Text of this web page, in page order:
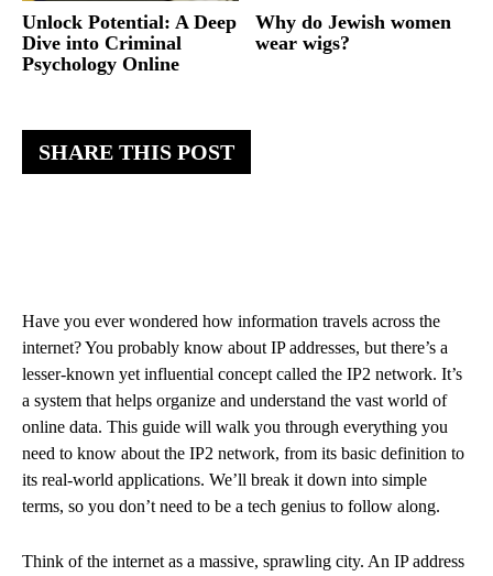
SHARE THIS POST
Have you ever wondered how information travels across the
internet? You probably know about IP addresses, but there’s a
lesser-known yet influential concept called the IP2 network. It’s
a system that helps organize and understand the vast world of
online data. This guide will walk you through everything you
need to know about the IP2 network, from its basic definition to
its real-world applications. We’ll break it down into simple
terms, so you don’t need to be a tech genius to follow along.
Think of the internet as a massive, sprawling city. An IP address
Unlock Potential: A Deep
Dive into Criminal
Psychology Online
Why do Jewish women
wear wigs?